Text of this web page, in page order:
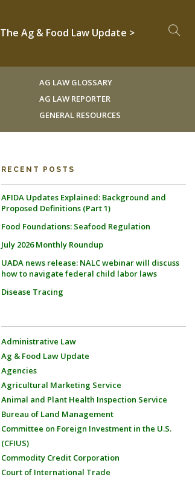
The Ag & Food Law Update >
AG LAW GLOSSARY
AG LAW REPORTER
GENERAL RESOURCES
RECENT POSTS
AFIDA Updates Explained: Background and
Proposed Definitions (Part 1)
Food Foundations: Seafood Regulation
July 2026 Monthly Roundup
UADA news release: NALC webinar will discuss
how to navigate federal child labor laws
Disease Tracing
Administrative Law
Ag & Food Law Update
Agencies
Agricultural Marketing Service
Animal and Plant Health Inspection Service
Bureau of Land Management
Committee on Foreign Investment in the U.S.
(CFIUS)
Commodity Credit Corporation
Court of International Trade